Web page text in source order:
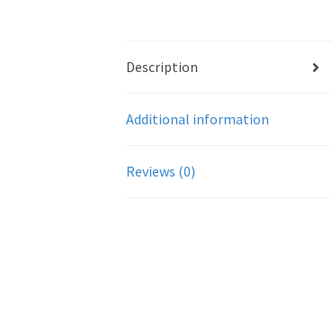
Description
Additional information
Reviews (0)